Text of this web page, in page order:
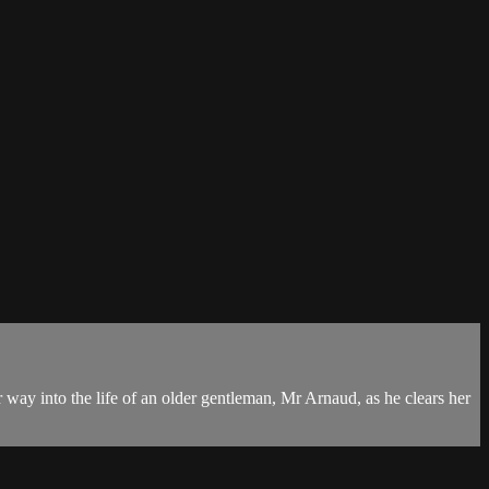
into the life of an older gentleman, Mr Arnaud, as he clears her